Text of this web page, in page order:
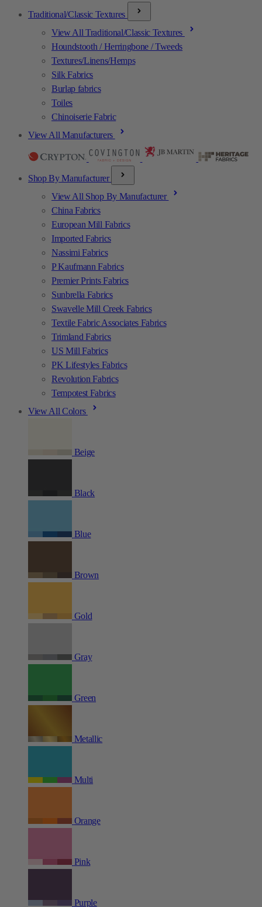
Traditional/Classic Textures
View All Traditional/Classic Textures
Houndstooth / Herringbone / Tweeds
Textures/Linens/Hemps
Silk Fabrics
Burlap fabrics
Toiles
Chinoiserie Fabric
View All Manufacturers
Shop By Manufacturer
View All Shop By Manufacturer
China Fabrics
European Mill Fabrics
Imported Fabrics
Nassimi Fabrics
P Kaufmann Fabrics
Premier Prints Fabrics
Sunbrella Fabrics
Swavelle Mill Creek Fabrics
Textile Fabric Associates Fabrics
Trimland Fabrics
US Mill Fabrics
PK Lifestyles Fabrics
Revolution Fabrics
Tempotest Fabrics
View All Colors
Beige
Black
Blue
Brown
Gold
Gray
Green
Metallic
Multi
Orange
Pink
Purple